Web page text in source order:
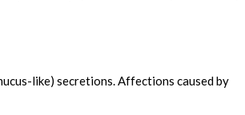
like) secretions. Affections caused by